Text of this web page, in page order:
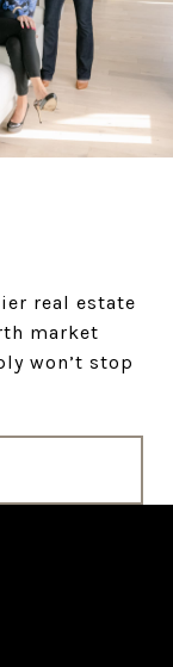
real estate
market
won’t stop